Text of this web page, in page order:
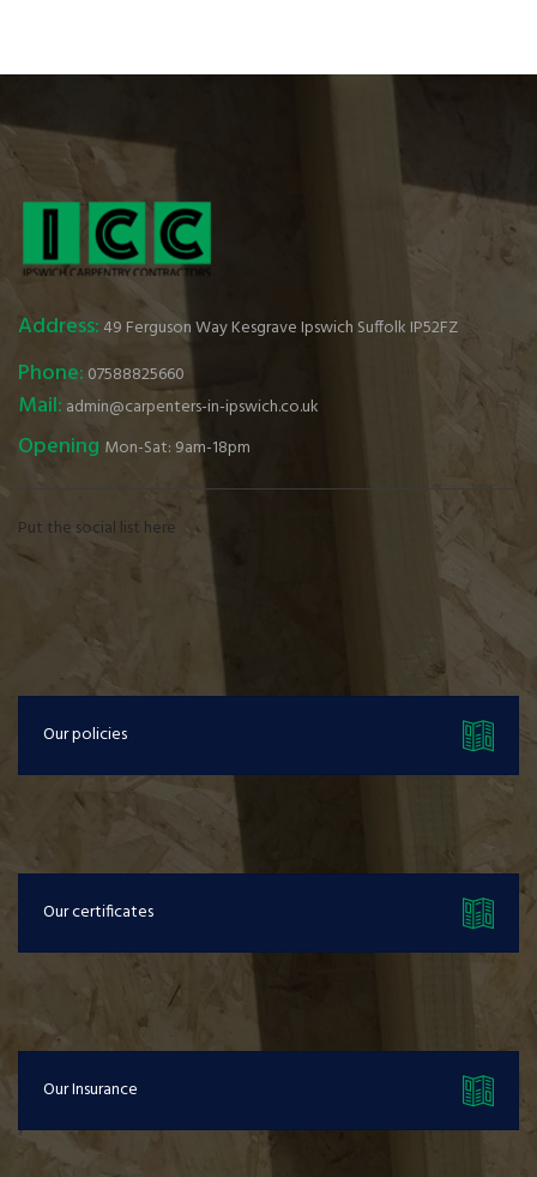
Address: 49 Ferguson Way Kesgrave Ipswich Suffolk IP52FZ
Phone: 07588825660
Mail: admin@carpenters-in-ipswich.co.uk
Opening Mon-Sat: 9am-18pm
Put the social list here
Our policies
Our certificates
Our Insurance